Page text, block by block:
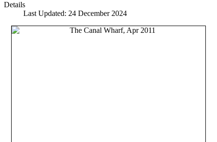
Details
Last Updated: 24 December 2024